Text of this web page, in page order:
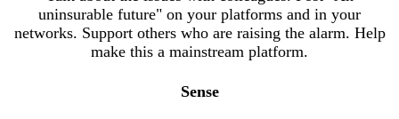
uninsurable future" on your platforms and in your
networks. Support others who are raising the alarm. Help
make this a mainstream platform.
Sense